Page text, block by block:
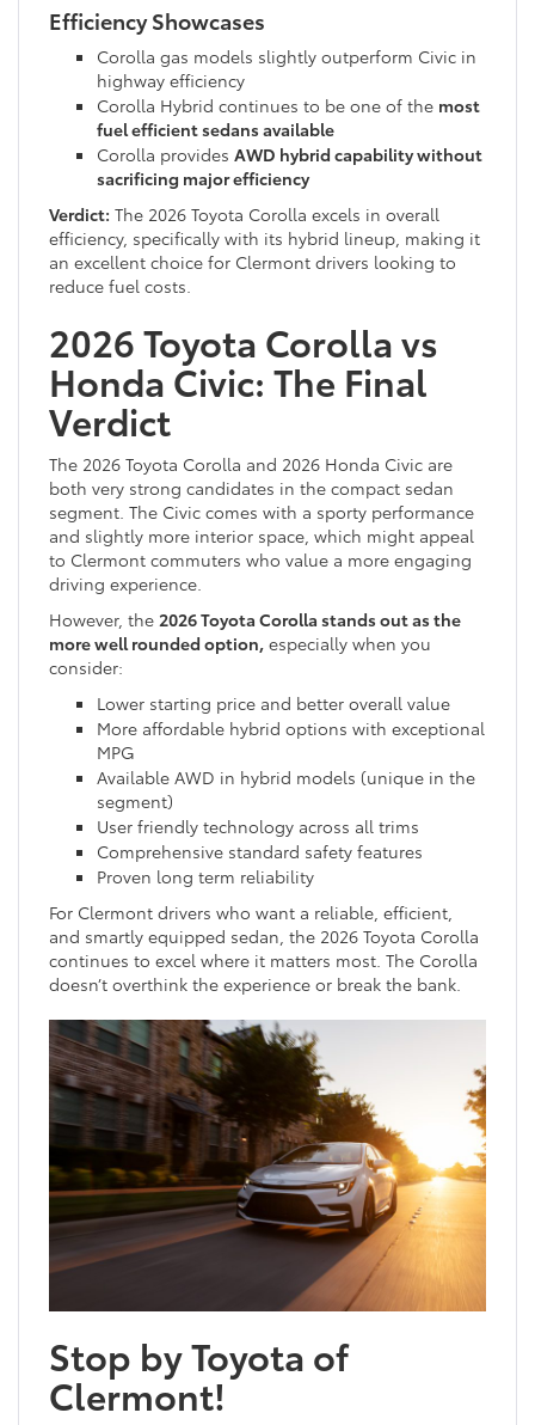
Efficiency Showcases
Corolla gas models slightly outperform Civic in
highway efficiency
Corolla Hybrid continues to be one of the most
fuel efficient sedans available
Corolla provides AWD hybrid capability without
sacrificing major efficiency
Verdict: The 2026 Toyota Corolla excels in overall
efficiency, specifically with its hybrid lineup, making it
an excellent choice for Clermont drivers looking to
reduce fuel costs.
2026 Toyota Corolla vs
Honda Civic: The Final
Verdict
The 2026 Toyota Corolla and 2026 Honda Civic are
both very strong candidates in the compact sedan
segment. The Civic comes with a sporty performance
and slightly more interior space, which might appeal
to Clermont commuters who value a more engaging
driving experience.
However, the 2026 Toyota Corolla stands out as the
more well rounded option, especially when you
consider:
Lower starting price and better overall value
More affordable hybrid options with exceptional
MPG
Available AWD in hybrid models (unique in the
segment)
User friendly technology across all trims
Comprehensive standard safety features
Proven long term reliability
For Clermont drivers who want a reliable, efficient,
and smartly equipped sedan, the 2026 Toyota Corolla
continues to excel where it matters most. The Corolla
doesn’t overthink the experience or break the bank.
Stop by Toyota of
Clermont!